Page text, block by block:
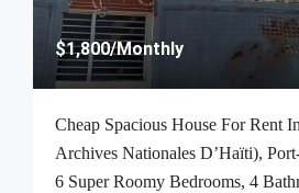
$1,800/Monthly
Cheap Spacious House For Rent
Archives Nationales D’Haïti),
6 Super Roomy Bedrooms, 4